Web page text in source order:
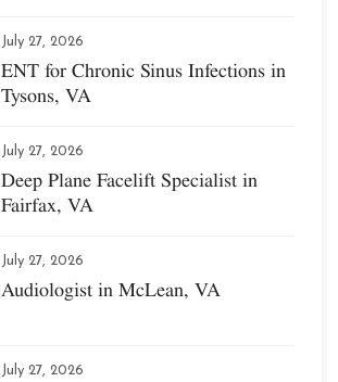
July 27, 2026
ENT for Chronic Sinus Infections in
Tysons, VA
July 27, 2026
Deep Plane Facelift Specialist in
Fairfax, VA
July 27, 2026
Audiologist in McLean, VA
July 27, 2026